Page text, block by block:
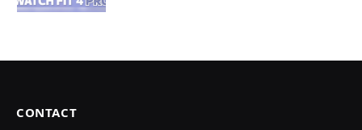
CONTACT